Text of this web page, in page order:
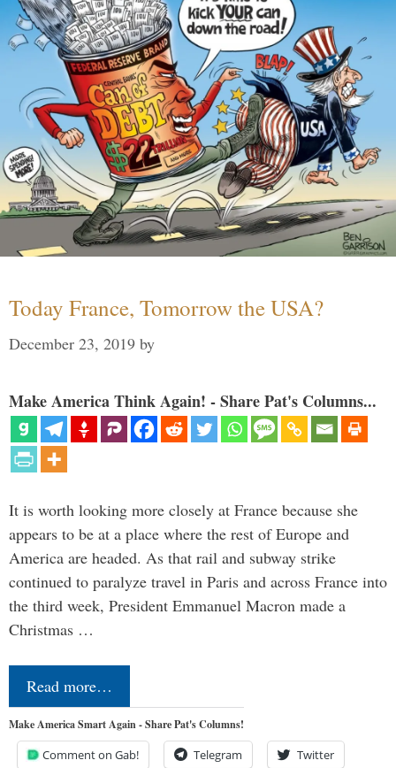
Today France, Tomorrow the USA?
December 23, 2019 by
Make America Think Again! - Share Pat's Columns...
It is worth looking more closely at France because she
appears to be at a place where the rest of Europe and
America are headed. As that rail and subway strike
continued to paralyze travel in Paris and across France into
the third week, President Emmanuel Macron made a
Christmas …
Read more…
Make America Smart Again - Share Pat's Columns!
Comment on Gab! Telegram Twitter